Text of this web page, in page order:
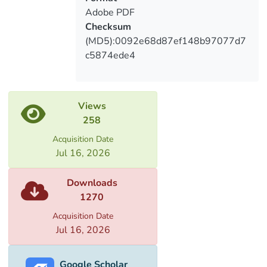
discrimination.
Adobe PDF
Checksum
(MD5):0092e68d87ef148b97077d7
c5874ede4
Views
258
Acquisition Date
Jul 16, 2026
Downloads
1270
Acquisition Date
Jul 16, 2026